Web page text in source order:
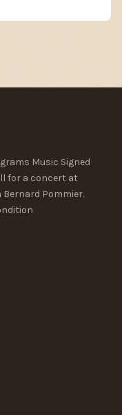
Music Signed
for a concert at
Bernard Pommier.